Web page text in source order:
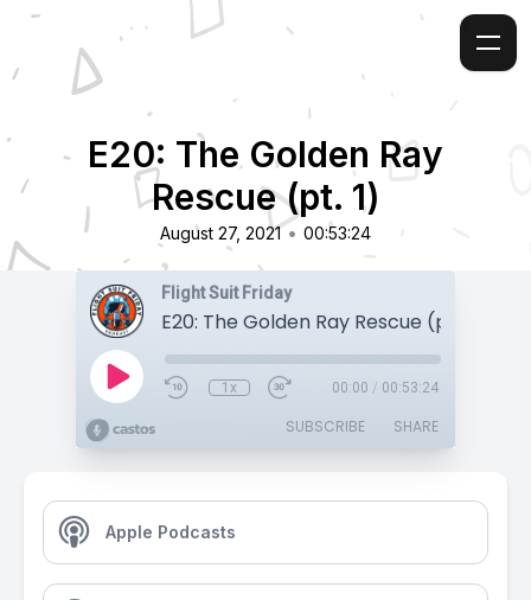
E20: The Golden Ray
Rescue (pt. 1)
August 27, 2021 • 00:53:24
Flight Suit Friday
E20: The Golden Ray Rescue (pt. 1)
1x 00:00 / 00:53:24
SUBSCRIBE SHARE
Apple Podcasts